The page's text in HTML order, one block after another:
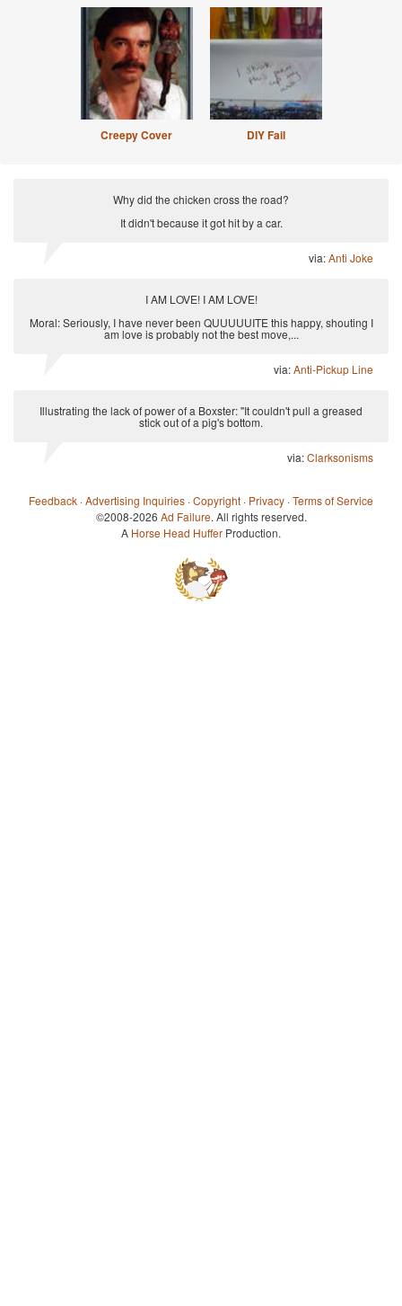
Creepy Cover DIY Fail
Why did the chicken cross the road?
It didn't because it got hit by a car.
via:Anti Joke
I AM LOVE! I AM LOVE!
Moral: Seriously, I have never been QUUUUUITE this happy, shouting I
am love is probably not the best move,...
via:Anti-Pickup Line
Illustrating the lack of power of a Boxster: "It couldn't pull a greased
stick out of a pig's bottom.
via:Clarksonisms
Feedback ·Advertising Inquiries ·Copyright · Privacy ·Terms of Service
©2008-2026 Ad Failure. All rights reserved.
A Horse Head Huffer Production.